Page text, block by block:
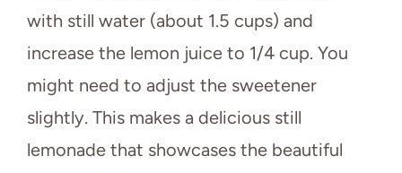
with still water (about 1.5 cups) and
increase the lemon juice to 1/4 cup. You
might need to adjust the sweetener
slightly. This makes a delicious still
lemonade that showcases the beautiful